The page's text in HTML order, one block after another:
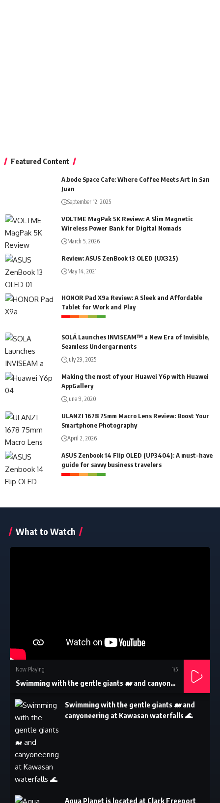
Featured Content
A.bode Space Cafe: Where Coffee Meets Art in San
Juan
September 12, 2025
VOLTME MagPak 5K Review: A Slim Magnetic
Wireless Power Bank for Digital Nomads
March 5, 2026
Review: ASUS ZenBook 13 OLED (UX325)
May 14, 2021
HONOR Pad X9a Review: A Sleek and Affordable
Tablet for Work and Play
SOLÁ Launches INVISEAM™ a New Era of Invisible,
Seamless Undergarments
July 29, 2025
Making the most of your Huawei Y6p with Huawei
AppGallery
June 9, 2020
ULANZI 1678 75mm Macro Lens Review: Boost Your
Smartphone Photography
April 2, 2026
ASUS Zenbook 14 Flip OLED (UP3404): A must-have
guide for savvy business travelers
What to Watch
Now Playing 1/5
Swimming with the gentle giants 🐋 and canyoneering at Kawasan waterfalls 🌊
Swimming with the gentle giants 🐋 and
canyoneering at Kawasan waterfalls 🌊
Aqua Planet is located at Clark Freeport